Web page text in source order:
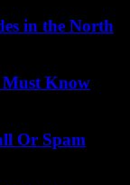
in the North
Must Know
Or Spam